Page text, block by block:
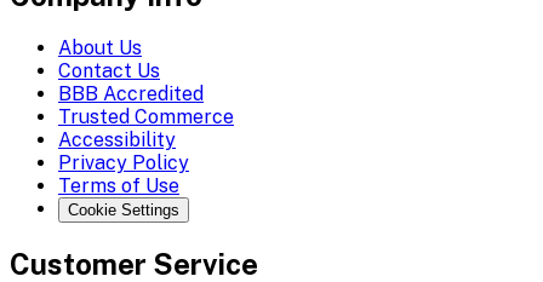
About Us
Contact Us
BBB Accredited
Trusted Commerce
Accessibility
Privacy Policy
Terms of Use
Cookie Settings
Customer Service